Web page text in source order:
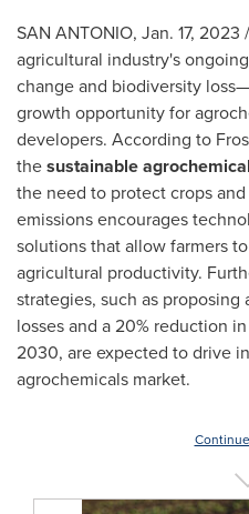
SAN ANTONIO, Jan. 17, 2023
agricultural industry's
change and biodiversity
growth opportunity for
developers. According to
thesustainable
the need to protect crops
emissions encourages
solutions that allow farmers
agricultural productivity.
strategies, such as
losses and a 20% reduction
2030, are expected to drive
agrochemicals market.